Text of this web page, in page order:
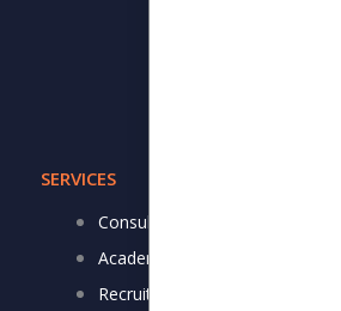
SERVICES
Consulting
Academy
Recruitment